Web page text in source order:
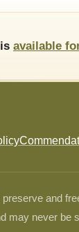
available
and
may never be